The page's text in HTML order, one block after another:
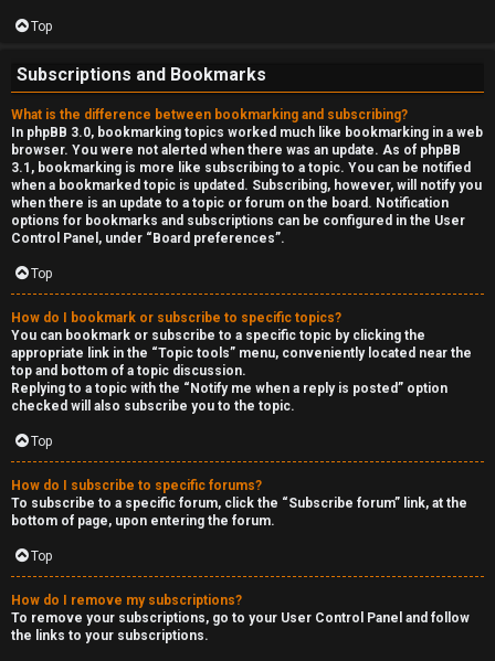
Top
Subscriptions and Bookmarks
What is the difference between bookmarking and subscribing?
In phpBB 3.0, bookmarking topics worked much like bookmarking in a web
browser. You were not alerted when there was an update. As of phpBB
3.1, bookmarking is more like subscribing to a topic. You can be notified
when a bookmarked topic is updated. Subscribing, however, will notify you
when there is an update to a topic or forum on the board. Notification
options for bookmarks and subscriptions can be configured in the User
Control Panel, under “Board preferences”.
Top
How do I bookmark or subscribe to specific topics?
You can bookmark or subscribe to a specific topic by clicking the
appropriate link in the “Topic tools” menu, conveniently located near the
top and bottom of a topic discussion.
Replying to a topic with the “Notify me when a reply is posted” option
checked will also subscribe you to the topic.
Top
How do I subscribe to specific forums?
To subscribe to a specific forum, click the “Subscribe forum” link, at the
bottom of page, upon entering the forum.
Top
How do I remove my subscriptions?
To remove your subscriptions, go to your User Control Panel and follow
the links to your subscriptions.